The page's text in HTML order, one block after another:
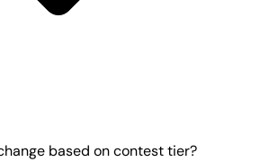
based on contest tier?